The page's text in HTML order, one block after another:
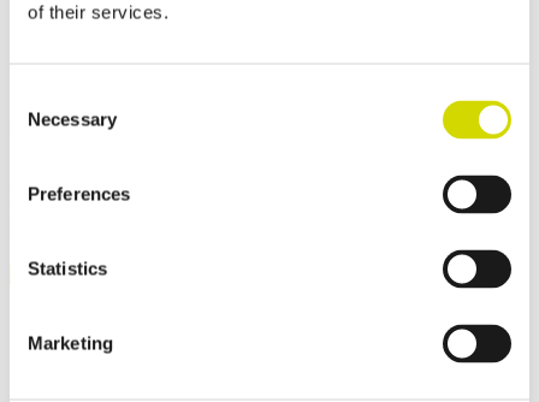
of their services.
Selection
Necessary
Preferences
Statistics
Marketing
Interested? Contact our specialist and we’ll tell you more about our
solutions.
Casemet Group Oy
Contact us
General terms and conditions of sale